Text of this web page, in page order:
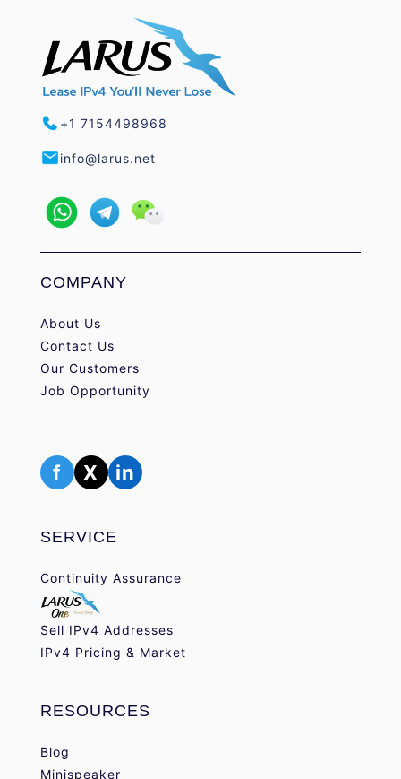
+1 7154498968
info@larus.net
COMPANY
About Us
Contact Us
Our Customers
Job Opportunity
f X in
SERVICE
Continuity Assurance
Sell IPv4 Addresses
IPv4 Pricing & Market
RESOURCES
Blog
Minispeaker